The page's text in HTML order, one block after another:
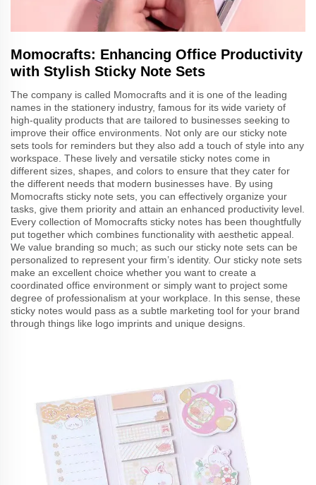
Momocrafts: Enhancing Office Productivity
with Stylish Sticky Note Sets
The company is called Momocrafts and it is one of the leading
names in the stationery industry, famous for its wide variety of
high-quality products that are tailored to businesses seeking to
improve their office environments. Not only are our sticky note
sets tools for reminders but they also add a touch of style into any
workspace. These lively and versatile sticky notes come in
different sizes, shapes, and colors to ensure that they cater for
the different needs that modern businesses have. By using
Momocrafts sticky note sets, you can effectively organize your
tasks, give them priority and attain an enhanced productivity level.
Every collection of Momocrafts sticky notes has been thoughtfully
put together which combines functionality with aesthetic appeal.
We value branding so much; as such our sticky note sets can be
personalized to represent your firm’s identity. Our sticky note sets
make an excellent choice whether you want to create a
coordinated office environment or simply want to project some
degree of professionalism at your workplace. In this sense, these
sticky notes would pass as a subtle marketing tool for your brand
through things like logo imprints and unique designs.